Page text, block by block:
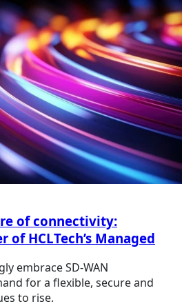
of connectivity:
HCLTech’s Managed
embrace SD-WAN
for a flexible, secure and
to rise.